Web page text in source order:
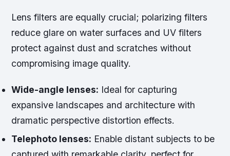
Lens filters are equally crucial; polarizing filters
reduce glare on water surfaces and UV filters
protect against dust and scratches without
compromising image quality.
Wide-angle lenses: Ideal for capturing
expansive landscapes and architecture with
dramatic perspective distortion effects.
Telephoto lenses: Enable distant subjects to be